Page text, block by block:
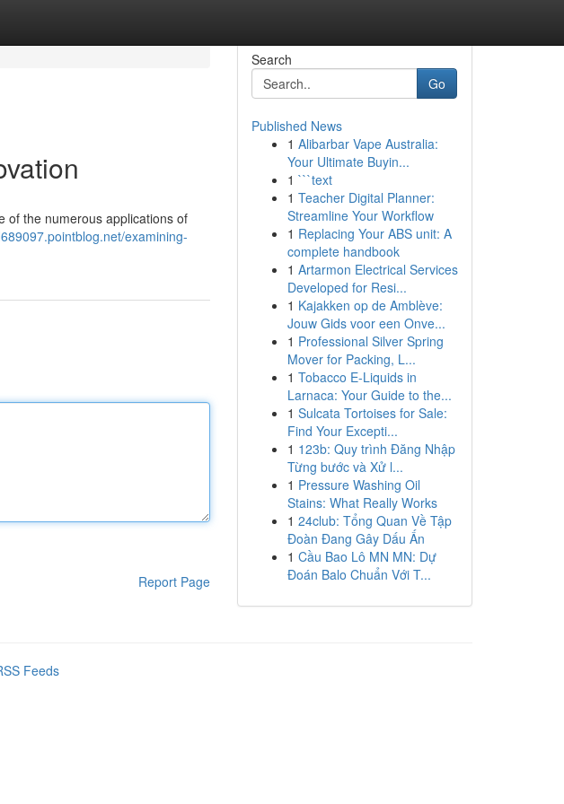
of the numerous applications of
examining-
Report Page
Search
Go
Published News
1 Alibarbar Vape Australia:
Your Ultimate Buyin...
1 ```text
1 Teacher Digital Planner:
Streamline Your Workflow
1 Replacing Your ABS unit: A
complete handbook
1 Artarmon Electrical Services
Developed for Resi...
1 Kajakken op de Amblève:
Jouw Gids voor een Onve...
1 Professional Silver Spring
Mover for Packing, L...
1 Tobacco E-Liquids in
Larnaca: Your Guide to the...
1 Sulcata Tortoises for Sale:
Find Your Excepti...
1 123b: Quy trình Đăng Nhập
Từng bước và Xử l...
1 Pressure Washing Oil
Stains: What Really Works
1 24club: Tổng Quan Về Tập
Đoàn Đang Gây Dấu Ấn
1 Cầu Bao Lô MN MN: Dự
Đoán Balo Chuẩn Với T...
Feeds